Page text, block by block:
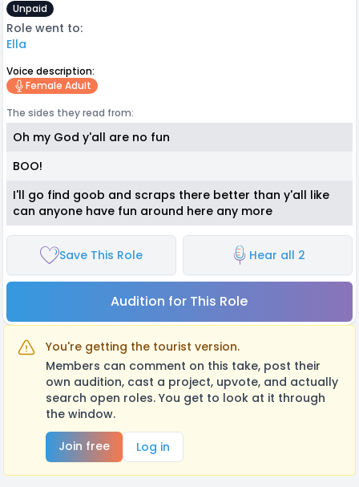
Unpaid
Role went to:
Ella
Voice description:
Female Adult
The sides they read from:
Oh my God y'all are no fun
BOO!
I'll go find goob and scraps there better than y'all like
can anyone have fun around here any more
Save This Role Hear all 2
Audition for This Role
You're getting the tourist version.
Members can comment on this take, post their
own audition, cast a project, upvote, and actually
search open roles. You get to look at it through
the window.
Join free
Log in